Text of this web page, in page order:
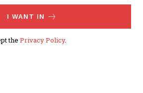
I WANT IN
the Privacy Policy.